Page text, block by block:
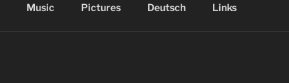
Music Pictures Deutsch Links